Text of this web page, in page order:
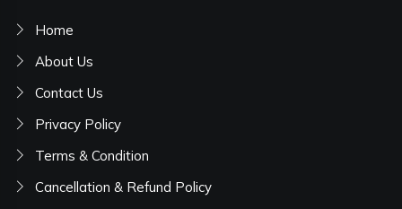
Home
About Us
Contact Us
Privacy Policy
Terms & Condition
Cancellation & Refund Policy